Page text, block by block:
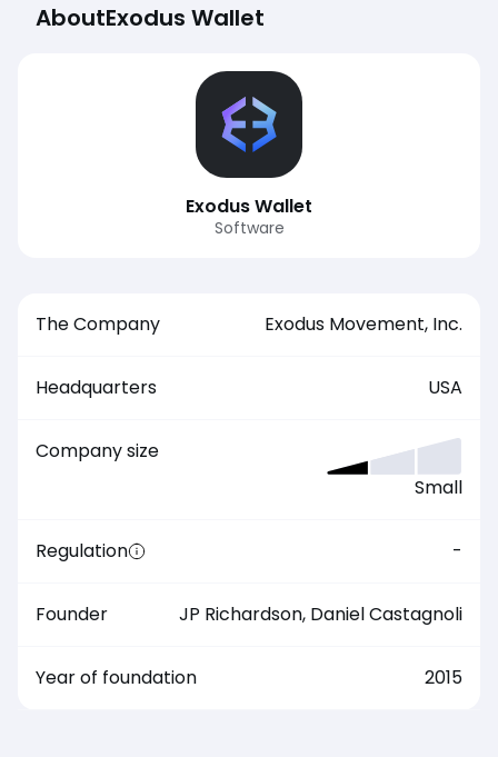
AboutExodus Wallet
Exodus Wallet
Software
The Company Exodus Movement, Inc.
Headquarters USA
Company size
Small
Regulation -
Founder JP Richardson, Daniel Castagnoli
Year of foundation 2015